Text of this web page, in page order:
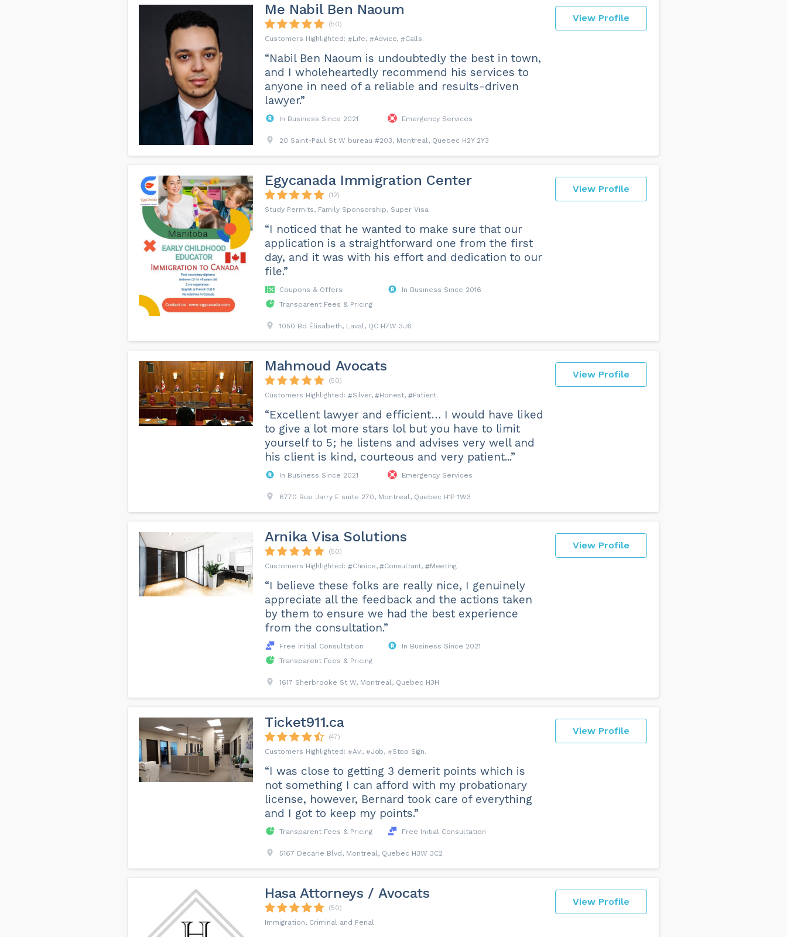
View Profile
Me Nabil Ben Naoum
(50)
Life
Advice Calls
“Nabil Ben Naoum is undoubtedly the best in town,
and I wholeheartedly recommend his services to
anyone in need of a reliable and results-driven
lawyer.”
In Business Since 2021 Emergency Services
20 Saint-Paul St W bureau #203, Montreal, Quebec H2Y 2Y3
View Profile
Egycanada Immigration Center
(12)
Study Permits, Family Sponsorship, Super Visa
“I noticed that he wanted to make sure that our
application is a straightforward one from the first
day, and it was with his effort and dedication to our
file.”
Coupons & Offers
In Business Since 2016
Transparent Fees & Pricing
1050 Bd Élisabeth, Laval, QC H7W 3J6
View Profile
Mahmoud Avocats
(50)
Silver
Honest Patient
“Excellent lawyer and efficient… I would have liked
to give a lot more stars lol but you have to limit
yourself to 5; he listens and advises very well and
his client is kind, courteous and very patient...”
In Business Since 2021 Emergency Services
6770 Rue Jarry E suite 270, Montreal, Quebec H1P 1W3
View Profile
Arnika Visa Solutions
(50)
Choice
Consultant Meeting
“I believe these folks are really nice, I genuinely
appreciate all the feedback and the actions taken
by them to ensure we had the best experience
from the consultation.”
Free Initial Consultation
In Business Since 2021
Transparent Fees & Pricing
1617 Sherbrooke St W, Montreal, Quebec H3H
View Profile
Ticket911.ca
(47)
Avi
Job Stop Sign
“I was close to getting 3 demerit points which is
not something I can afford with my probationary
license, however, Bernard took care of everything
and I got to keep my points.”
Transparent Fees & Pricing Free Initial Consultation
5167 Decarie Blvd, Montreal, Quebec H3W 3C2
View Profile
Hasa Attorneys / Avocats
(50)
Immigration, Criminal and Penal